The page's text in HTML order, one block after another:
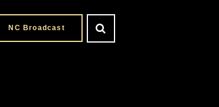
NC Broadcast